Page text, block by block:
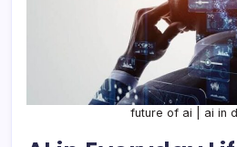
future of ai | ai in